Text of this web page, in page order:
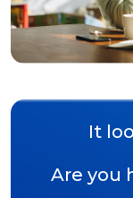
It
Are you